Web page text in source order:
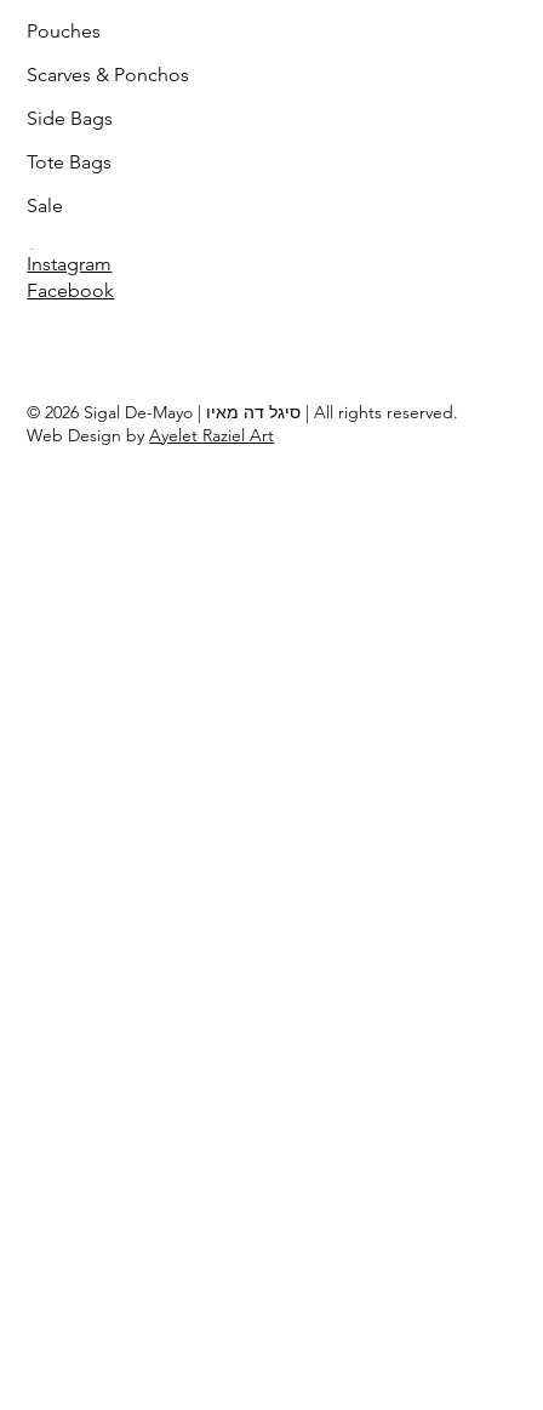
Pouches
Scarves & Ponchos
Side Bags
Tote Bags
Sale
Instagram
Facebook
© 2026 Sigal De-Mayo | סיגל דה מאיו | All rights reserved.
Web Design byAyelet Raziel Art